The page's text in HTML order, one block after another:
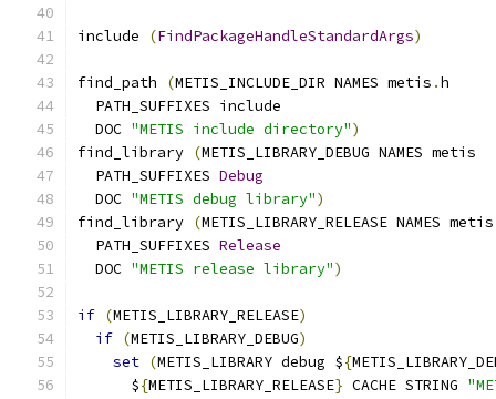
include (FindPackageHandleStandardArgs)
find_path (METIS_INCLUDE_DIR NAMES metis .h
  PATH_SUFFIXES include
  DOC
"METIS include directory")
find_library (METIS_LIBRARY_DEBUG NAMES metis
  PATH_SUFFIXES
Debug
  DOC
"METIS debug library")
find_library (METIS_LIBRARY_RELEASE NAMES metis
  PATH_SUFFIXES
Release
  DOC
"METIS release library")
if (METIS_LIBRARY_RELEASE)
if (METIS_LIBRARY_DEBUG)
set (METIS_LIBRARY debug ${
      $
{METIS_LIBRARY_RELEASE} CACHE STRING